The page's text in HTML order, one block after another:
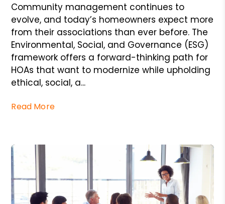
Community management continues to
evolve, and today’s homeowners expect more
from their associations than ever before. The
Environmental, Social, and Governance (ESG)
framework offers a forward-thinking path for
HOAs that want to modernize while upholding
ethical, social, a...
Read More